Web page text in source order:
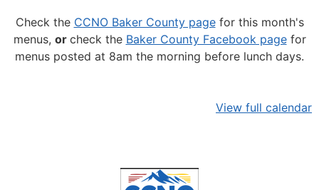
Check the CCNO Baker County pagefor this month's
menus, or check the Baker County Facebook pagefor
menus posted at 8am the morning before lunch days.
View full calendar